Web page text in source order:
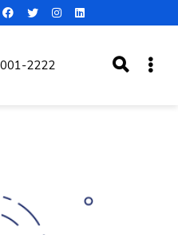
2222